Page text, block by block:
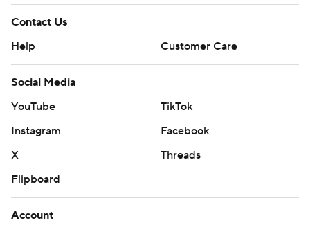
Contact Us
Help
Customer Care
Social Media
YouTube
TikTok
Instagram
Facebook
X
Threads
Flipboard
Account